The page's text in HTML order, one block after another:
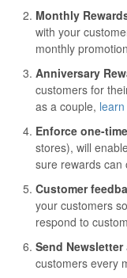
Monthly
with your
monthly
Anniversary
customers for
as a couple,
Enforce one-
stores), will
sure rewards can
Customer
your customers
respond to
Send Newsletter
customers every